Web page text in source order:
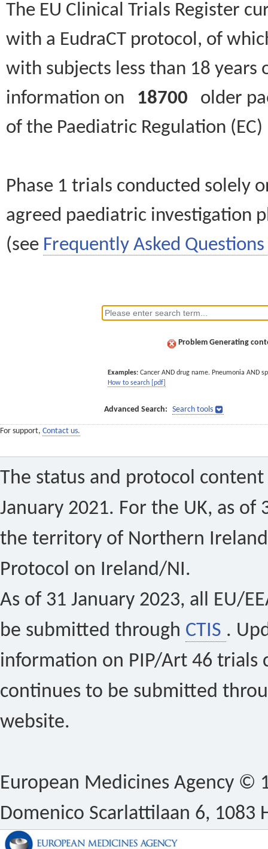
The EU Clinical Trials Register
with a EudraCT protocol, of
with subjects less than 18
information on 18700 older
of the Paediatric Regulation
Phase 1 trials conducted solely
agreed paediatric investigation
(see Frequently Asked Questions
Problem Generating
Examples: Cancer AND drug name. Pneumonia AND
How to search [pdf]
Advanced Search: Search tools
For support, Contact us.
The status and protocol
January 2021. For the UK, as of
the territory of Northern
Protocol on Ireland/NI.
As of 31 January 2023, all EU/
be submitted through CTIS .
information on PIP/Art 46 trials
continues to be submitted
website.
European Medicines Agency ©
Domenico Scarlattilaan 6, 1083